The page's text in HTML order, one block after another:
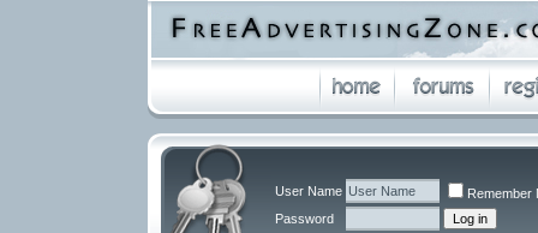
User Name
Remember
Password